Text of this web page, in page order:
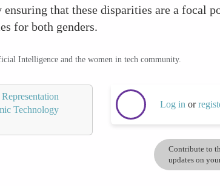
that these disparities are a focal
for both genders.
Intelligence and the women in tech community.
Technology
Log in or
Contribute to
updates on